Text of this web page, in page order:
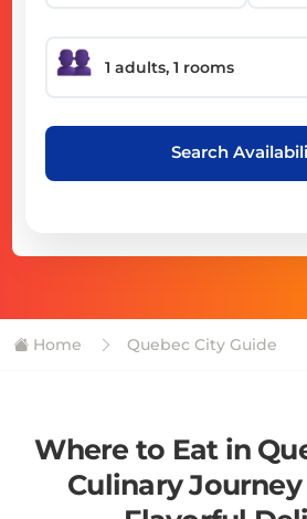
Search
Home Quebec City Guide
Where to Eat in
Culinary